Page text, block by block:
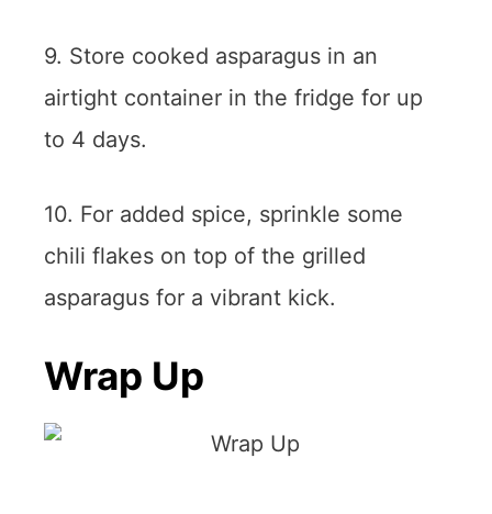
9. Store cooked asparagus in an
airtight container in the fridge for up
to 4 days.
10. For added spice, sprinkle some
chili flakes on top of the grilled
asparagus for a vibrant kick.
Wrap Up